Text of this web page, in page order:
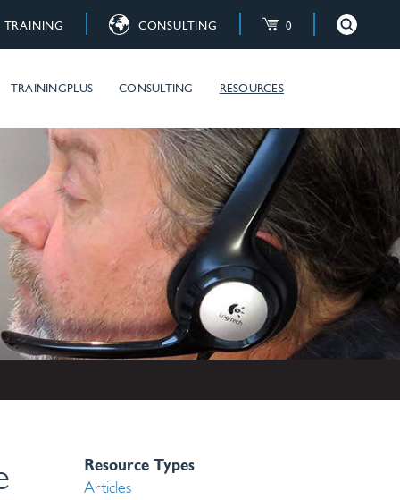
TRAINING CONSULTING 0
TRAININGPLUS CONSULTING RESOURCES
Resource Types
Articles